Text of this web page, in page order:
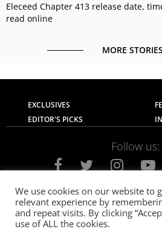
Eleceed Chapter 413 release date,
read online
MORE STORIES
EXCLUSIVES
EDITOR'S PICKS
Follow us:
About Us Contact Us
Terms of use
Advertise
We use cookies on our website to
relevant experience by
and repeat visits. By clicking
use of ALL the cookies.